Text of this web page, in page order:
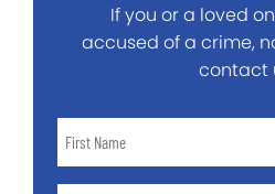
If you or a loved
accused of a crime,
contact
Name